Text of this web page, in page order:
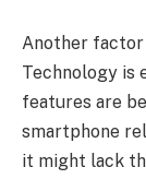
Another factor
Technology is
features are
smartphone
it might lack